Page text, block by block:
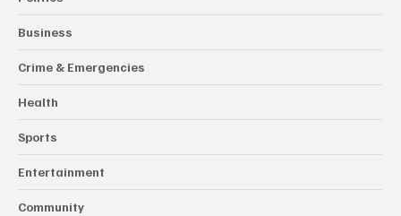
Business
Crime & Emergencies
Health
Sports
Entertainment
Community